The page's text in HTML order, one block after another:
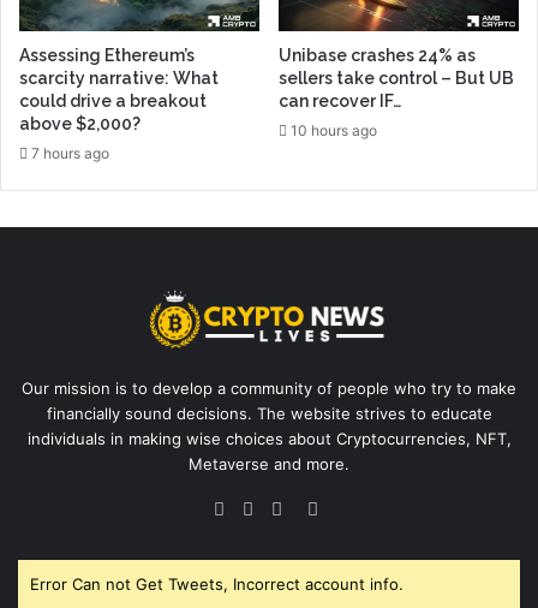
Assessing Ethereum’s
scarcity narrative: What
could drive a breakout
above $2,000?
7 hours ago
Unibase crashes 24% as
sellers take control – But UB
can recover IF…
10 hours ago
Our mission is to develop a community of people who try to make
financially sound decisions. The website strives to educate
individuals in making wise choices about Cryptocurrencies, NFT,
Metaverse and more.
Facebook
TwitterYouTube
Instagram
Error Can not Get Tweets, Incorrect account info.